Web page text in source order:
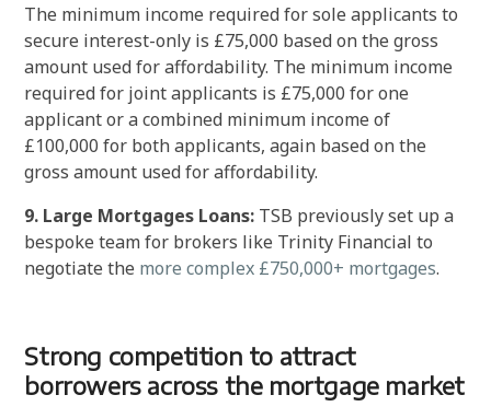
The minimum income required for sole applicants to
secure interest-only is £75,000 based on the gross
amount used for affordability. The minimum income
required for joint applicants is £75,000 for one
applicant or a combined minimum income of
£100,000 for both applicants, again based on the
gross amount used for affordability.
9. Large Mortgages Loans: TSB previously set up a
bespoke team for brokers like Trinity Financial to
negotiate the more complex £750,000+ mortgages.
Strong competition to attract
borrowers across the mortgage market